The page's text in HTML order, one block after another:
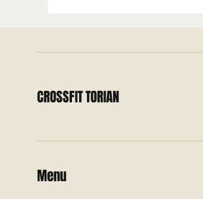
CROSSFIT TORIAN
Menu